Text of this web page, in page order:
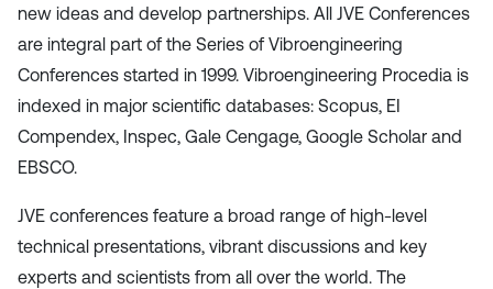
new ideas and develop partnerships. All JVE Conferences
are integral part of the Series of Vibroengineering
Conferences started in 1999. Vibroengineering Procedia is
indexed in major scientific databases: Scopus, EI
Compendex, Inspec, Gale Cengage, Google Scholar and
EBSCO.
JVE conferences feature a broad range of high-level
technical presentations, vibrant discussions and key
experts and scientists from all over the world. The